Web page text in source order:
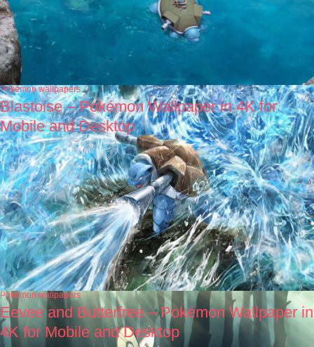
Pokémon wallpapers
Blastoise – Pokémon Wallpaper in 4K for
Mobile and Desktop
Pokémon wallpapers
Eevee and Butterfree – Pokémon Wallpaper in
4K for Mobile and Desktop